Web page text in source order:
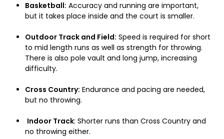
Basketball: Accuracy and running are important,
but it takes place inside and the court is smaller.
Outdoor Track and Field: Speed is required for short
to mid length runs as well as strength for throwing.
There is also pole vault and long jump, increasing
difficulty.
Cross Country: Endurance and pacing are needed,
but no throwing.
Indoor Track: Shorter runs than Cross Country and
no throwing either.